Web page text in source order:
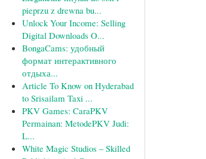
pieprzu z drewna bu...
Unlock Your Income: Selling
Digital Downloads O...
BongaCams: удобный
формат интерактивного
отдыха...
Article To Know on Hyderabad
to Srisailam Taxi ...
PKV Games: CaraPKV
Permainan: MetodePKV Judi:
L...
White Magic Studios – Skilled